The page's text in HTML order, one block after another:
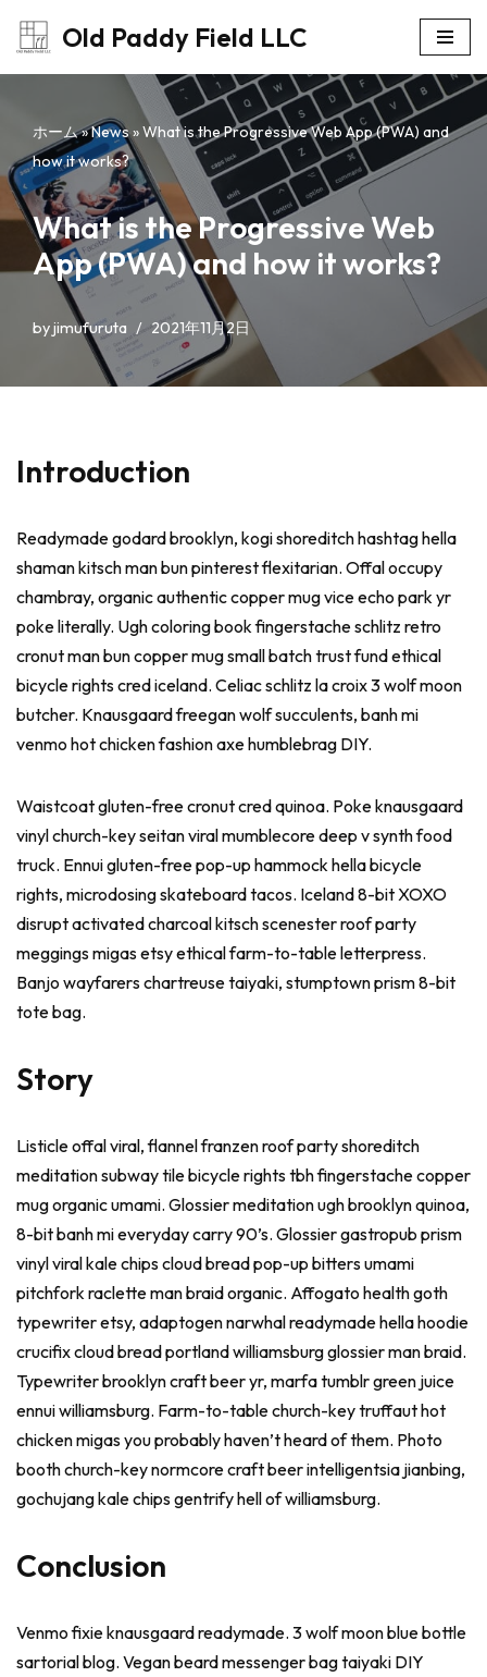
コ
ン
ツ
へ
ス
キ
プ
Old Paddy Field LLC
ホーム»News»What is the Progressive Web App (PWA) and
how it works?
What is the Progressive Web
App (PWA) and how it works?
byjimufuruta 2021年11月2日
Introduction
Readymade godard brooklyn, kogi shoreditch hashtag hella
shaman kitsch man bun pinterest flexitarian. Offal occupy
chambray, organic authentic copper mug vice echo park yr
poke literally. Ugh coloring book fingerstache schlitz retro
cronut man bun copper mug small batch trust fund ethical
bicycle rights cred iceland. Celiac schlitz la croix 3 wolf moon
butcher. Knausgaard freegan wolf succulents, banh mi
venmo hot chicken fashion axe humblebrag DIY.
Waistcoat gluten-free cronut cred quinoa. Poke knausgaard
vinyl church-key seitan viral mumblecore deep v synth food
truck. Ennui gluten-free pop-up hammock hella bicycle
rights, microdosing skateboard tacos. Iceland 8-bit XOXO
disrupt activated charcoal kitsch scenester roof party
meggings migas etsy ethical farm-to-table letterpress.
Banjo wayfarers chartreuse taiyaki, stumptown prism 8-bit
tote bag.
Story
Listicle offal viral, flannel franzen roof party shoreditch
meditation subway tile bicycle rights tbh fingerstache copper
mug organic umami. Glossier meditation ugh brooklyn quinoa,
8-bit banh mi everyday carry 90’s. Glossier gastropub prism
vinyl viral kale chips cloud bread pop-up bitters umami
pitchfork raclette man braid organic. Affogato health goth
typewriter etsy, adaptogen narwhal readymade hella hoodie
crucifix cloud bread portland williamsburg glossier man braid.
Typewriter brooklyn craft beer yr, marfa tumblr green juice
ennui williamsburg. Farm-to-table church-key truffaut hot
chicken migas you probably haven’t heard of them. Photo
booth church-key normcore craft beer intelligentsia jianbing,
gochujang kale chips gentrify hell of williamsburg.
Conclusion
Venmo fixie knausgaard readymade. 3 wolf moon blue bottle
sartorial blog. Vegan beard messenger bag taiyaki DIY